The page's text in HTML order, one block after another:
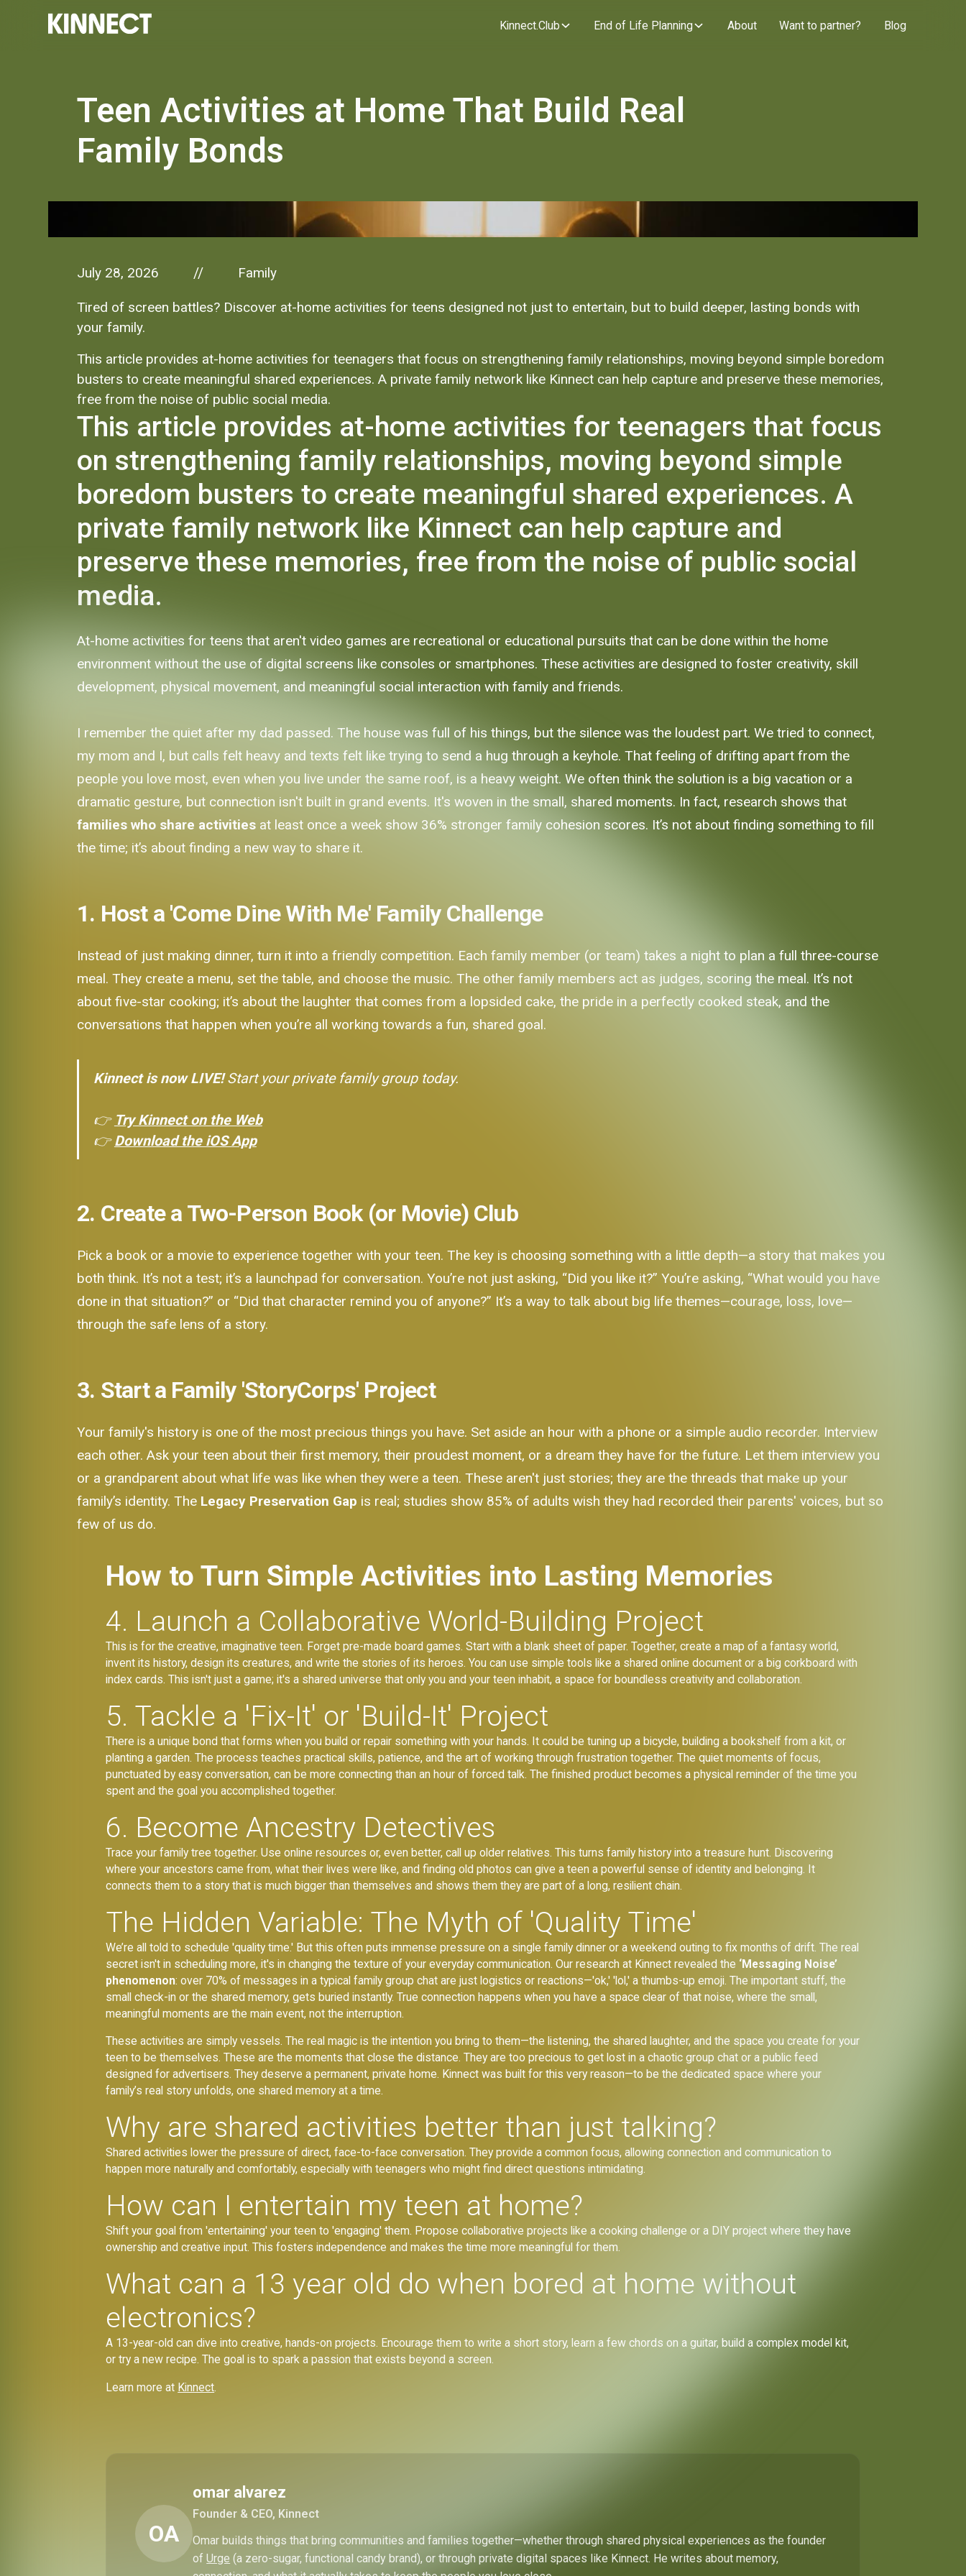
Kinnect.Club End of Life Planning About Want to partner? Blog
Teen Activities at Home That Build Real
Family Bonds
July 28, 2026 // Family
Tired of screen battles? Discover at-home activities for teens designed not just to entertain, but to build deeper, lasting bonds with
your family.
This article provides at-home activities for teenagers that focus on strengthening family relationships, moving beyond simple boredom
busters to create meaningful shared experiences. A private family network like Kinnect can help capture and preserve these memories,
free from the noise of public social media.
This article provides at-home activities for teenagers that focus
on strengthening family relationships, moving beyond simple
boredom busters to create meaningful shared experiences. A
private family network like Kinnect can help capture and
preserve these memories, free from the noise of public social
media.
At-home activities for teens that aren't video games are recreational or educational pursuits that can be done within the home
environment without the use of digital screens like consoles or smartphones. These activities are designed to foster creativity, skill
development, physical movement, and meaningful social interaction with family and friends.
I remember the quiet after my dad passed. The house was full of his things, but the silence was the loudest part. We tried to connect,
my mom and I, but calls felt heavy and texts felt like trying to send a hug through a keyhole. That feeling of drifting apart from the
people you love most, even when you live under the same roof, is a heavy weight. We often think the solution is a big vacation or a
dramatic gesture, but connection isn't built in grand events. It's woven in the small, shared moments. In fact, research shows that
families who share activities at least once a week show 36% stronger family cohesion scores. It’s not about finding something to fill
the time; it’s about finding a new way to share it.
1. Host a 'Come Dine With Me' Family Challenge
Instead of just making dinner, turn it into a friendly competition. Each family member (or team) takes a night to plan a full three-course
meal. They create a menu, set the table, and choose the music. The other family members act as judges, scoring the meal. It’s not
about five-star cooking; it’s about the laughter that comes from a lopsided cake, the pride in a perfectly cooked steak, and the
conversations that happen when you’re all working towards a fun, shared goal.
Kinnect is now LIVE!Start your private family group today.
👉 Try Kinnect on the Web
👉Download the iOS App
2. Create a Two-Person Book (or Movie) Club
Pick a book or a movie to experience together with your teen. The key is choosing something with a little depth—a story that makes you
both think. It’s not a test; it’s a launchpad for conversation. You’re not just asking, “Did you like it?” You’re asking, “What would you have
done in that situation?” or “Did that character remind you of anyone?” It’s a way to talk about big life themes—courage, loss, love—
through the safe lens of a story.
3. Start a Family 'StoryCorps' Project
Your family's history is one of the most precious things you have. Set aside an hour with a phone or a simple audio recorder. Interview
each other. Ask your teen about their first memory, their proudest moment, or a dream they have for the future. Let them interview you
or a grandparent about what life was like when they were a teen. These aren't just stories; they are the threads that make up your
family’s identity. The Legacy Preservation Gap is real; studies show 85% of adults wish they had recorded their parents' voices, but so
few of us do.
How to Turn Simple Activities into Lasting Memories
4. Launch a Collaborative World-Building Project
This is for the creative, imaginative teen. Forget pre-made board games. Start with a blank sheet of paper. Together, create a map of a fantasy world,
invent its history, design its creatures, and write the stories of its heroes. You can use simple tools like a shared online document or a big corkboard with
index cards. This isn't just a game; it's a shared universe that only you and your teen inhabit, a space for boundless creativity and collaboration.
5. Tackle a 'Fix-It' or 'Build-It' Project
There is a unique bond that forms when you build or repair something with your hands. It could be tuning up a bicycle, building a bookshelf from a kit, or
planting a garden. The process teaches practical skills, patience, and the art of working through frustration together. The quiet moments of focus,
punctuated by easy conversation, can be more connecting than an hour of forced talk. The finished product becomes a physical reminder of the time you
spent and the goal you accomplished together.
6. Become Ancestry Detectives
Trace your family tree together. Use online resources or, even better, call up older relatives. This turns family history into a treasure hunt. Discovering
where your ancestors came from, what their lives were like, and finding old photos can give a teen a powerful sense of identity and belonging. It
connects them to a story that is much bigger than themselves and shows them they are part of a long, resilient chain.
The Hidden Variable: The Myth of 'Quality Time'
We’re all told to schedule 'quality time.' But this often puts immense pressure on a single family dinner or a weekend outing to fix months of drift. The real
secret isn't in scheduling more, it's in changing the texture of your everyday communication. Our research at Kinnect revealed the ‘Messaging Noise’
phenomenon: over 70% of messages in a typical family group chat are just logistics or reactions—'ok,' 'lol,' a thumbs-up emoji. The important stuff, the
small check-in or the shared memory, gets buried instantly. True connection happens when you have a space clear of that noise, where the small,
meaningful moments are the main event, not the interruption.
These activities are simply vessels. The real magic is the intention you bring to them—the listening, the shared laughter, and the space you create for your
teen to be themselves. These are the moments that close the distance. They are too precious to get lost in a chaotic group chat or a public feed
designed for advertisers. They deserve a permanent, private home. Kinnect was built for this very reason—to be the dedicated space where your
family’s real story unfolds, one shared memory at a time.
Why are shared activities better than just talking?
Shared activities lower the pressure of direct, face-to-face conversation. They provide a common focus, allowing connection and communication to
happen more naturally and comfortably, especially with teenagers who might find direct questions intimidating.
How can I entertain my teen at home?
Shift your goal from 'entertaining' your teen to 'engaging' them. Propose collaborative projects like a cooking challenge or a DIY project where they have
ownership and creative input. This fosters independence and makes the time more meaningful for them.
What can a 13 year old do when bored at home without
electronics?
A 13-year-old can dive into creative, hands-on projects. Encourage them to write a short story, learn a few chords on a guitar, build a complex model kit,
or try a new recipe. The goal is to spark a passion that exists beyond a screen.
Learn more at Kinnect.
OA
omar alvarez
Founder & CEO, Kinnect
Omar builds things that bring communities and families together—whether through shared physical experiences as the founder
ofUrge (a zero-sugar, functional candy brand), or through private digital spaces like Kinnect. He writes about memory,